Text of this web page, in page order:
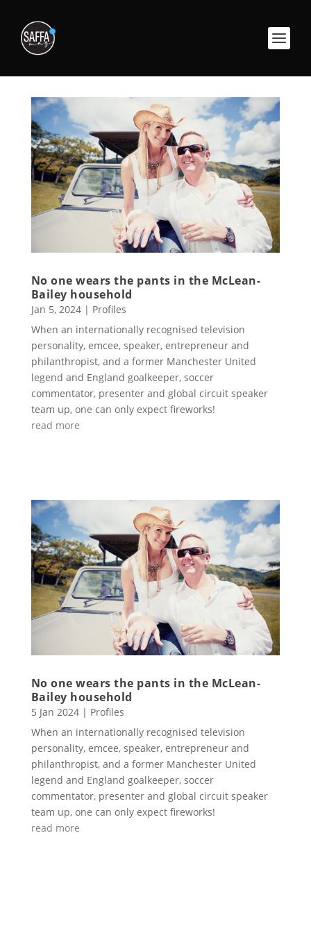
No one wears the pants in the McLean-
Bailey household
Jan 5, 2024| Profiles
When an internationally recognised television
personality, emcee, speaker, entrepreneur and
philanthropist, and a former Manchester United
legend and England goalkeeper, soccer
commentator, presenter and global circuit speaker
team up, one can only expect fireworks!
read more
No one wears the pants in the McLean-
Bailey household
5 Jan 2024| Profiles
When an internationally recognised television
personality, emcee, speaker, entrepreneur and
philanthropist, and a former Manchester United
legend and England goalkeeper, soccer
commentator, presenter and global circuit speaker
team up, one can only expect fireworks!
read more